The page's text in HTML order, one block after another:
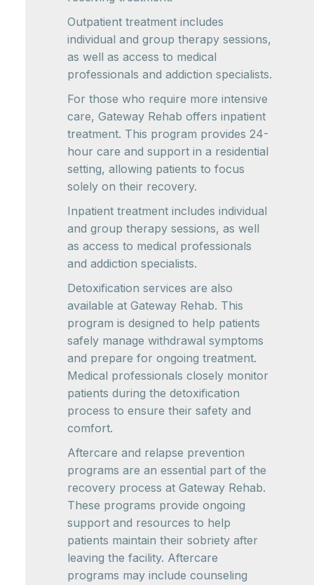
Outpatient treatment includes
individual and group therapy sessions,
as well as access to medical
professionals and addiction specialists.
For those who require more intensive
care, Gateway Rehab offers inpatient
treatment. This program provides 24-
hour care and support in a residential
setting, allowing patients to focus
solely on their recovery.
Inpatient treatment includes individual
and group therapy sessions, as well
as access to medical professionals
and addiction specialists.
Detoxification services are also
available at Gateway Rehab. This
program is designed to help patients
safely manage withdrawal symptoms
and prepare for ongoing treatment.
Medical professionals closely monitor
patients during the detoxification
process to ensure their safety and
comfort.
Aftercare and relapse prevention
programs are an essential part of the
recovery process at Gateway Rehab.
These programs provide ongoing
support and resources to help
patients maintain their sobriety after
leaving the facility. Aftercare
programs may include counseling